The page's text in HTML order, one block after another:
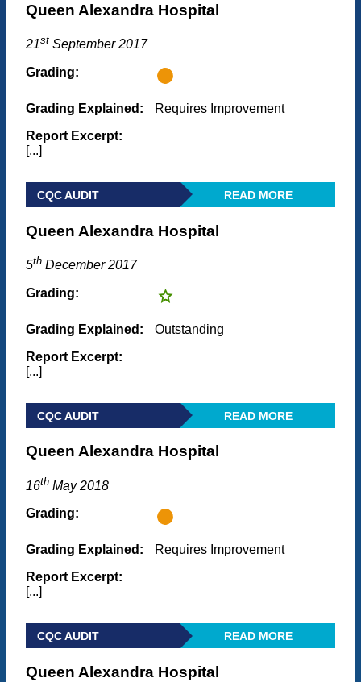
Queen Alexandra Hospital
21st September 2017
Grading:
Grading Explained:
Requires Improvement
Report Excerpt:
[...]
CQC AUDIT READ MORE
Queen Alexandra Hospital
5th December 2017
Grading:
Grading Explained:
Outstanding
Report Excerpt:
[...]
CQC AUDIT READ MORE
Queen Alexandra Hospital
16th May 2018
Grading:
Grading Explained:
Requires Improvement
Report Excerpt:
[...]
CQC AUDIT READ MORE
Queen Alexandra Hospital